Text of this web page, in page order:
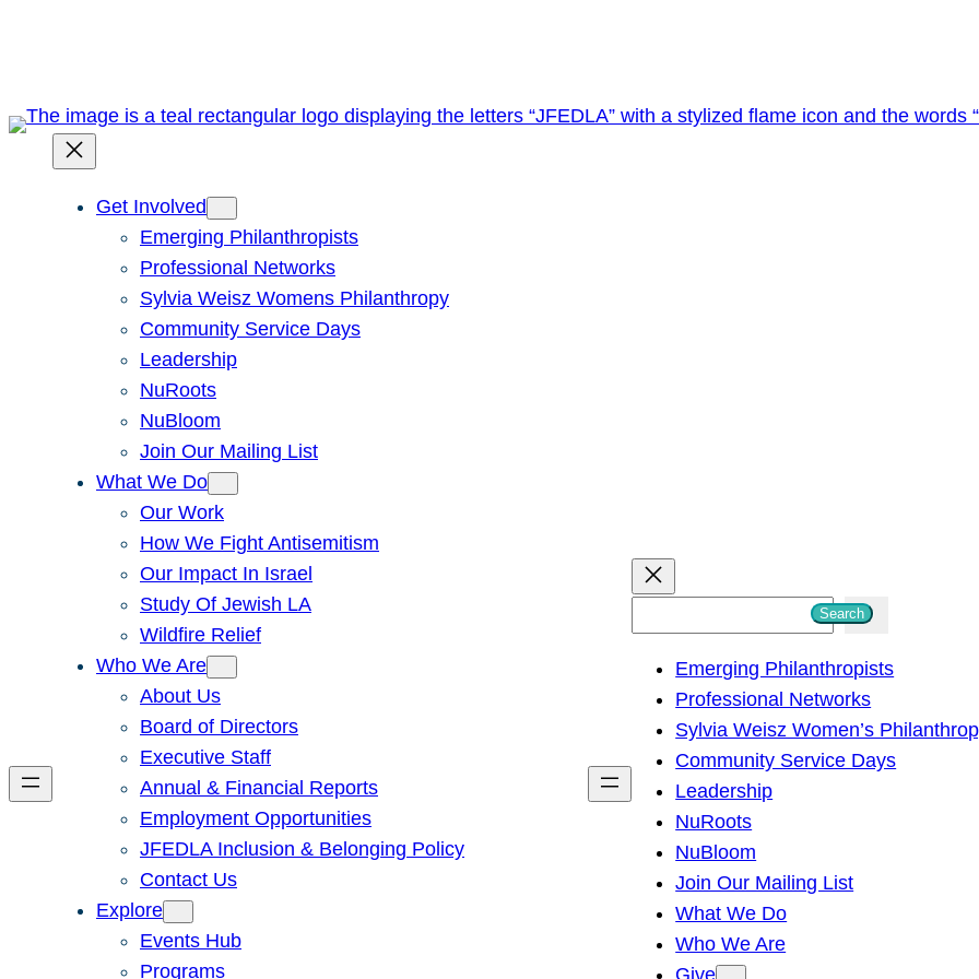
Get Involved
Emerging Philanthropists
Professional Networks
Sylvia Weisz Womens Philanthropy
Community Service Days
Leadership
NuRoots
NuBloom
Join Our Mailing List
What We Do
Our Work
How We Fight Antisemitism
Our Impact In Israel
Study Of Jewish LA
Wildfire Relief
Who We Are
About Us
Board of Directors
Executive Staff
Annual & Financial Reports
Employment Opportunities
JFEDLA Inclusion & Belonging Policy
Contact Us
Explore
Events Hub
Programs
h
Search
Emerging Philanthropists
Professional Networks
Sylvia Weisz Women’s
Community Service Days
Leadership
NuRoots
NuBloom
Join Our Mailing List
What We Do
Who We Are
Give